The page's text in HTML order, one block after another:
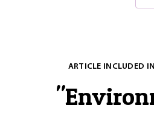
ARTICLE INCLUDED
"